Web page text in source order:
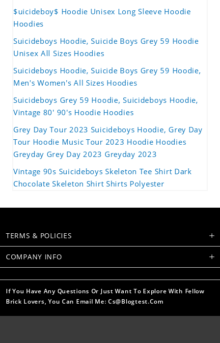
$uicideboy$ Hoodie Unisex Long Sleeve Hoodie
Hoodies
Suicideboys Hoodie, Suicide Boys Grey 59 Hoodie
Unisex All Sizes Hoodies
Suicideboys Hoodie, Suicide Boys Grey 59 Hoodie,
Men's Women's All Sizes Hoodies
Suicideboys Grey 59 Hoodie, Suicideboys Hoodie,
Vintage 80' 90's Hoodie Hoodies
Grey Day Tour 2023 Suicideboys Hoodie, Grey Day
Tour Hoodie Music Tour 2023 Hoodie Hoodies
Greyday Grey Day 2023 Greyday 2023
Vintage 90s Suicideboys Skeleton Tee Shirt Dark
Chocolate Skeleton Shirt Shirts Polyester
TERMS & POLICIES
COMPANY INFO
If You Have Any Questions Or Just Want To Explore With Fellow
Brick Lovers, You Can Email Me: Cs@blogtest.com